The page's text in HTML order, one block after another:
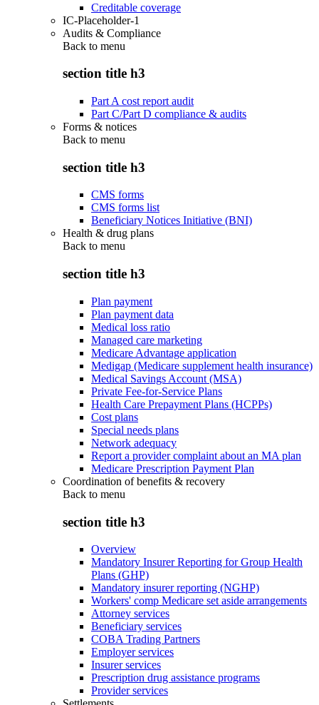
Creditable coverage
IC-Placeholder-1
Audits & Compliance
Back to menu
section title h3
Part A cost report audit
Part C/Part D compliance & audits
Forms & notices
Back to menu
section title h3
CMS forms
CMS forms list
Beneficiary Notices Initiative (BNI)
Health & drug plans
Back to menu
section title h3
Plan payment
Plan payment data
Medical loss ratio
Managed care marketing
Medicare Advantage application
Medigap (Medicare supplement health insurance)
Medical Savings Account (MSA)
Private Fee-for-Service Plans
Health Care Prepayment Plans (HCPPs)
Cost plans
Special needs plans
Network adequacy
Report a provider complaint about an MA plan
Medicare Prescription Payment Plan
Coordination of benefits & recovery
Back to menu
section title h3
Overview
Mandatory Insurer Reporting for Group Health
Plans (GHP)
Mandatory insurer reporting (NGHP)
Workers' comp Medicare set aside arrangements
Attorney services
Beneficiary services
COBA Trading Partners
Employer services
Insurer services
Prescription drug assistance programs
Provider services